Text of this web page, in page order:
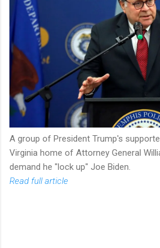
A group of President Trump's
Virginia home of Attorney General
demand he "lock up" Joe Biden.
Read full article